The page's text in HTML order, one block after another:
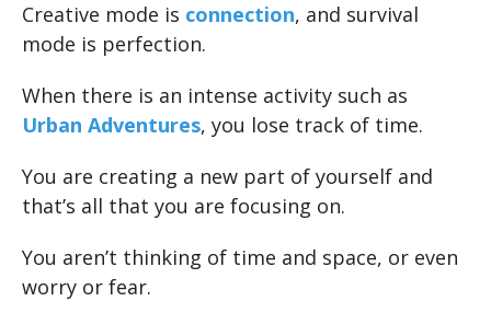
Creative mode is connection, and survival
mode is perfection.
When there is an intense activity such as
Urban Adventures, you lose track of time.
You are creating a new part of yourself and
that’s all that you are focusing on.
You aren’t thinking of time and space, or even
worry or fear.